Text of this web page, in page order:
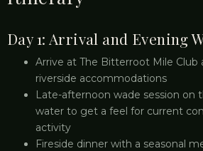
Day 1: Arrival and Evening
Arrive at The Bitterroot Mile
riverside accommodations
Late-afternoon wade session on
water to get a feel for current
activity
Fireside dinner with a seasonal